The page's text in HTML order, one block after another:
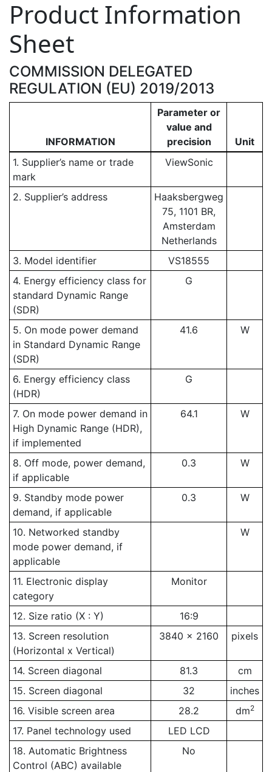
Product Information
Sheet
COMMISSION DELEGATED
REGULATION (EU) 2019/2013
INFORMATION
Parameter or
value and
precision
Unit
1. Supplier’s name or trade
mark
ViewSonic
2. Supplier’s address
Haaksbergweg
75, 1101 BR,
Amsterdam
Netherlands
3. Model identifier
VS18555
4. Energy efficiency class for
standard Dynamic Range
(SDR)
G
5. On mode power demand
in Standard Dynamic Range
(SDR)
41.6 W
6. Energy efficiency class
(HDR)
G
7. On mode power demand in
High Dynamic Range (HDR),
if implemented
64.1 W
8. Off mode, power demand,
if applicable
0.3 W
9. Standby mode power
demand, if applicable
0.3 W
10. Networked standby
mode power demand, if
applicable
W
11. Electronic display
category
Monitor
12. Size ratio (X : Y)
16:9
13. Screen resolution
(Horizontal x Vertical)
3840 x 2160 pixels
14. Screen diagonal 81.3
cm
15. Screen diagonal
32
inches
16. Visible screen area
28.2 dm2
17. Panel technology used
LED LCD
18. Automatic Brightness
Control (ABC) available
No